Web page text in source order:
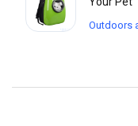
Outdoors